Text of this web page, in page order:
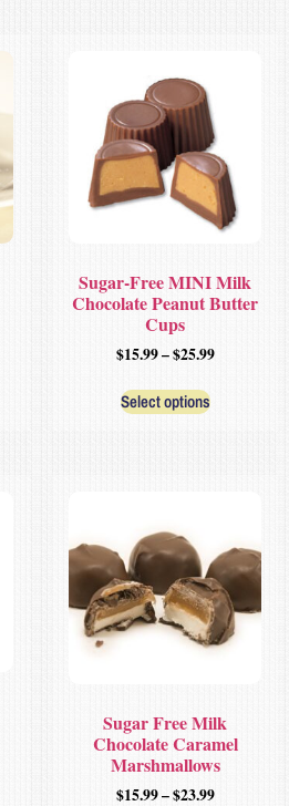
Sugar-Free MINI Milk
Chocolate Peanut Butter
Cups
$15.99–$25.99
Select options
Sugar Free Milk
Chocolate Caramel
Marshmallows
$15.99–$23.99